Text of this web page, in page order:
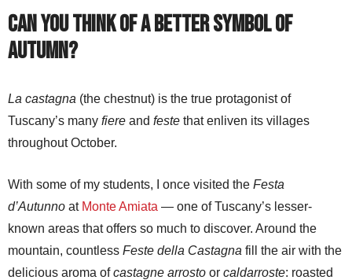
Can You Think of a Better Symbol of
Autumn?
La castagna (the chestnut) is the true protagonist of
Tuscany’s many fiere and feste that enliven its villages
throughout October.
With some of my students, I once visited the Festa
d’Autunno at Monte Amiata — one of Tuscany’s lesser-
known areas that offers so much to discover. Around the
mountain, countless Feste della Castagna fill the air with the
delicious aroma ofcastagne arrosto or caldarroste: roasted